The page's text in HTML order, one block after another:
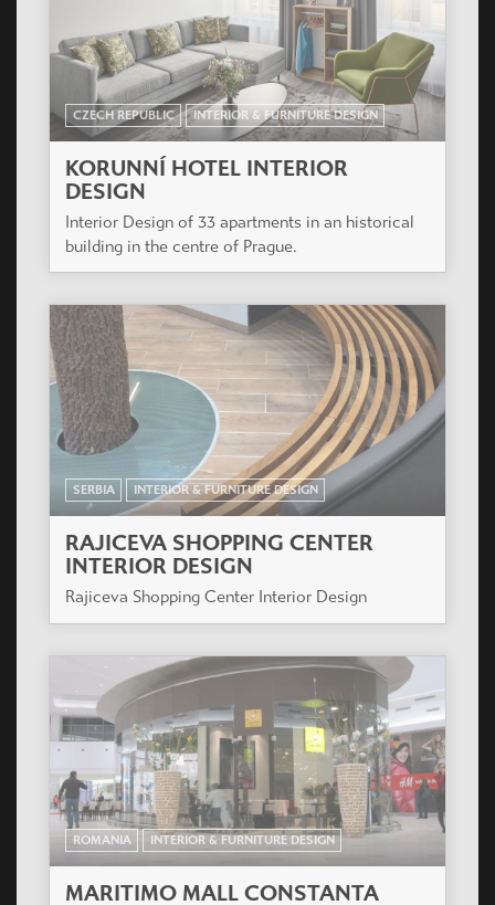
CZECH REPUBLIC INTERIOR & FURNITURE DESIGN
KORUNNÍ HOTEL INTERIOR
DESIGN
Interior Design of 33 apartments in an historical
building in the centre of Prague.
SERBIA INTERIOR & FURNITURE DESIGN
RAJICEVA SHOPPING CENTER
INTERIOR DESIGN
Rajiceva Shopping Center Interior Design
ROMANIA INTERIOR & FURNITURE DESIGN
MARITIMO MALL CONSTANTA